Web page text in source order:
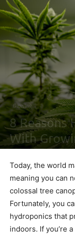
Growing
8 Reasons
With
Today, the world
meaning you can
colossal tree
Fortunately, you
hydroponics that
indoors. If you’re